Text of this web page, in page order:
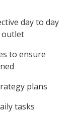
day to day
outlet
to ensure
plans
tasks